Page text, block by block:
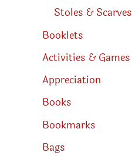
Stoles & Scarves
Booklets
Activities & Games
Appreciation
Books
Bookmarks
Bags